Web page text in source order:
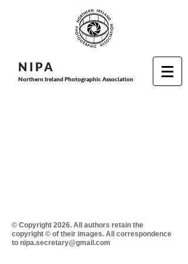
N I PA
Northern Ireland Photographic Association
© Copyright 2026. All authors retain the
copyright © of their images. All correspondence
to nipa.secretary@gmail.com